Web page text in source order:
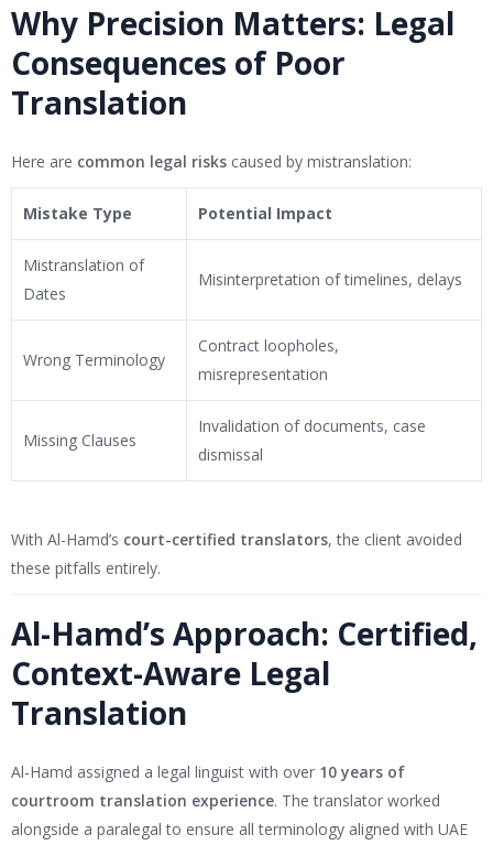
Why Precision Matters: Legal
Consequences of Poor
Translation
Here are common legal risks caused by mistranslation:
Mistake Type Potential Impact
Mistranslation of
Dates
Misinterpretation of timelines, delays
Wrong Terminology
Contract loopholes,
misrepresentation
Missing Clauses
Invalidation of documents, case
dismissal
With Al-Hamd’s court-certified translators, the client avoided
these pitfalls entirely.
Al-Hamd’s Approach: Certified,
Context-Aware Legal
Translation
Al-Hamd assigned a legal linguist with over 10 years of
courtroom translation experience. The translator worked
alongside a paralegal to ensure all terminology aligned with UAE